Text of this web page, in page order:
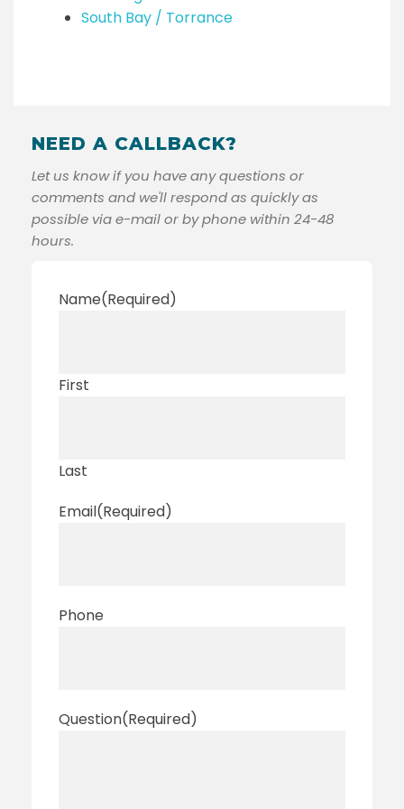
South Bay / Torrance
NEED A CALLBACK?
Let us know if you have any questions or
comments and we'll respond as quickly as
possible via e-mail or by phone within 24-48
hours.
Name(Required)
First
Last
Email(Required)
Phone
Question(Required)